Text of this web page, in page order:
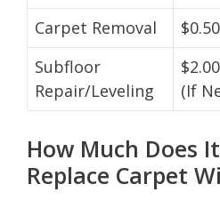
Carpet Removal
Subfloor
Repair/Leveling
(If
How Much Does
Replace Carpet